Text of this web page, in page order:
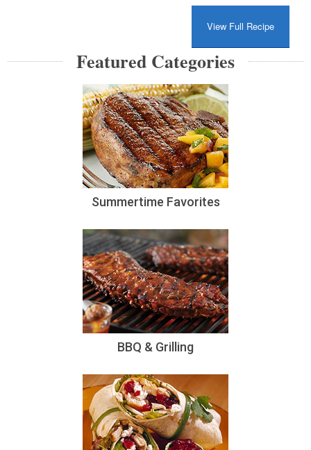
View Full Recipe
Featured Categories
Summertime Favorites
BBQ & Grilling